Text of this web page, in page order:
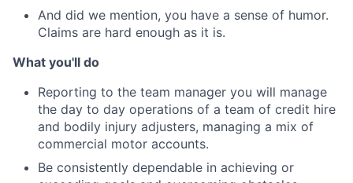
And did we mention, you have a sense of humor.
Claims are hard enough as it is.
What you'll do
Reporting to the team manager you will manage
the day to day operations of a team of credit hire
and bodily injury adjusters, managing a mix of
commercial motor accounts.
Be consistently dependable in achieving or